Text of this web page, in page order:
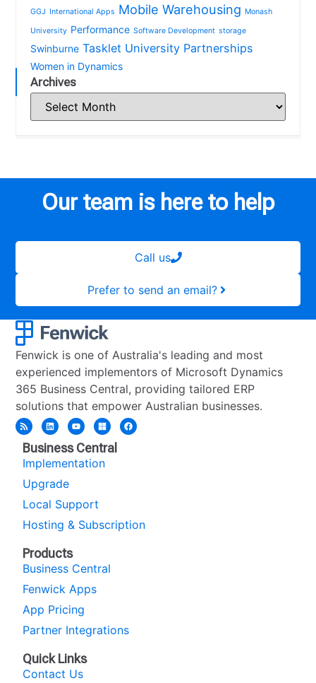
GGJ International Apps Mobile Warehousing Monash
University Performance Software Development storage
Swinburne Tasklet University Partnerships
Women in Dynamics
Archives
Our team is here to help
Call us
Prefer to send an email?
Fenwick is one of Australia's leading and most
experienced implementors of Microsoft Dynamics
365 Business Central, providing tailored ERP
solutions that empower Australian businesses.
Business Central
Implementation
Upgrade
Local Support
Hosting & Subscription
Products
Business Central
Fenwick Apps
App Pricing
Partner Integrations
Quick Links
Contact Us